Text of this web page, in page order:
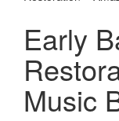
Early
Music